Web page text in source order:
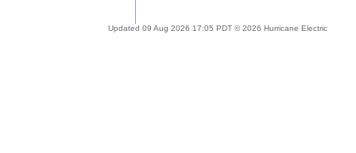
Updated 09 Aug 2026 17:05 PDT © 2026 Hurricane Electric